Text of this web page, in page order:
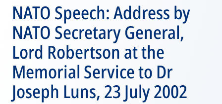
NATO Speech: Address by
NATO Secretary General,
Lord Robertson at the
Memorial Service to Dr
Joseph Luns, 23 July 2002